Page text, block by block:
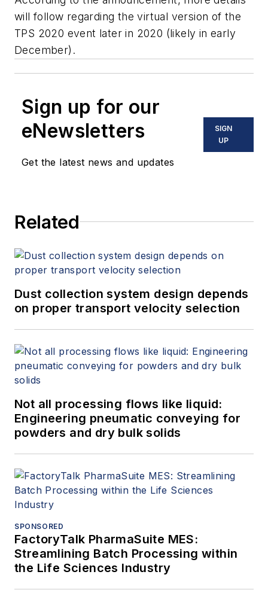
will follow regarding the virtual version of the
TPS 2020 event later in 2020 (likely in early
December).
Sign up for our
eNewsletters
Get the latest news and updates
SIGN
UP
Related
Dust collection system design depends
on proper transport velocity selection
Not all processing flows like liquid:
Engineering pneumatic conveying for
powders and dry bulk solids
SPONSORED
FactoryTalk PharmaSuite MES:
Streamlining Batch Processing within
the Life Sciences Industry